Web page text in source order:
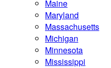
Maine
Maryland
Massachusetts
Michigan
Minnesota
Mississippi